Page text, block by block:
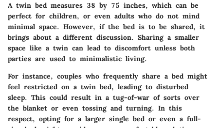
A twin bed measures 38 by 75 inches, which can be
perfect for children, or even adults who do not mind
minimal space. However, if the bed is to be shared, it
brings about a different discussion. Sharing a smaller
space like a twin can lead to discomfort unless both
parties are used to minimalistic living.
For instance, couples who frequently share a bed might
feel restricted on a twin bed, leading to disturbed
sleep. This could result in a tug-of-war of sorts over
the blanket or even tossing and turning. In this
respect, opting for a larger single bed or even a full-